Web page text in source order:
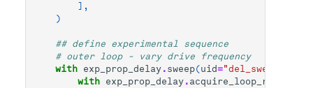
],
)
## define experimental sequence
# outer loop - vary drive frequency
with exp_prop_delay . sweep(uid="del_sweep"
with exp_prop_delay . acquire_loop_rt